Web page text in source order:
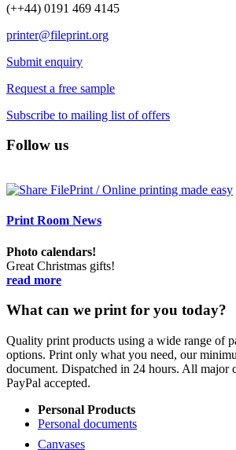
(++44) 0191 469 4145
printer@fileprint.org
Submit enquiry
Request a free sample
Subscribe to mailing list of offers
Follow us
Print Room News
Photo calendars!
Great Christmas gifts!
read more
What can we print for you today?
Quality print products using a wide range of
options. Print only what you need, our
document. Dispatched in 24 hours. All major
PayPal accepted.
Personal Products
Personal documents
Canvases